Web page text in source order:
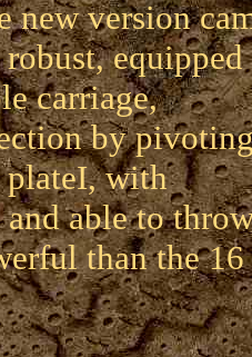
new version
equipped
carriage,
by
plateI, with
able to
than the